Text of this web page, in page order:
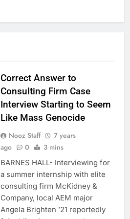
Correct Answer to
Consulting Firm Case
Interview Starting to Seem
Like Mass Genocide
Nooz Staff
7 years
ago
0 3 mins
BARNES HALL- Interviewing for
a summer internship with elite
consulting firm McKidney &
Company, local AEM major
Angela Brighten ’21 reportedly